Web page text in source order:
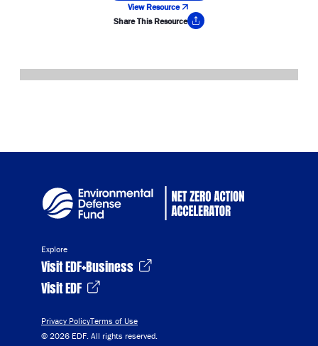
View Resource
Share This Resource
Explore
Visit EDF+Business
Visit EDF
Privacy PolicyTerms of Use
© 2026 EDF. All rights reserved.